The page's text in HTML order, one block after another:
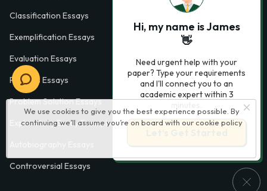
We use cookies to give you the best experience possible. By
continuing we’ll assume you’re on board with our cookie policy
Classification Essays
Exemplification Essays
Evaluation Essays
Process Essays
Problem Solution Essays
Exploratory Essay Examples
Controversial Essays
Hi, my name is James
👋
Need urgent help with your
paper? Type your requirements
and I'll connect you to an
academic expert within 3